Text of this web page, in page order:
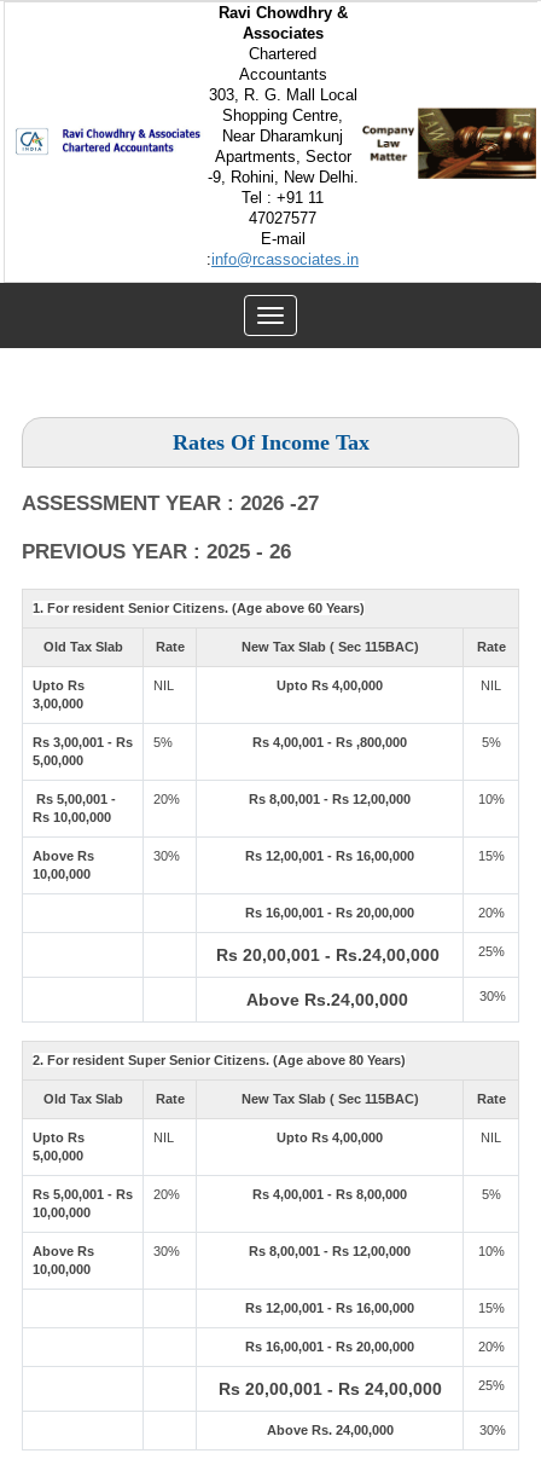
Ravi Chowdhry &
Associates
Chartered
Accountants
303, R. G. Mall Local
Shopping Centre,
Near Dharamkunj
Apartments, Sector
-9, Rohini, New Delhi.
Tel : +91 11
47027577
E-mail
:info@rcassociates.in
Toggle
navigation
Rates Of Income Tax
ASSESSMENT YEAR : 2026 -27
PREVIOUS YEAR : 2025 - 26
1. For resident Senior Citizens. (Age above 60 Years)
Old Tax Slab Rate New Tax Slab ( Sec 115BAC) Rate
Upto Rs
3,00,000
NIL Upto Rs 4,00,000 NIL
Rs 3,00,001 - Rs
5,00,000
5% Rs 4,00,001 - Rs ,800,000 5%
Rs 5,00,001 -
Rs 10,00,000
20% Rs 8,00,001 - Rs 12,00,000 10%
Above Rs
10,00,000
30% Rs 12,00,001 - Rs 16,00,000 15%
Rs 16,00,001 - Rs 20,00,000 20%
Rs 20,00,001 - Rs.24,00,000 25%
Above Rs.24,00,000 30%
2. For resident Super Senior Citizens. (Age above 80 Years)
Old Tax Slab Rate New Tax Slab ( Sec 115BAC) Rate
Upto Rs
5,00,000
NIL Upto Rs 4,00,000 NIL
Rs 5,00,001 - Rs
10,00,000
20% Rs 4,00,001 - Rs 8,00,000 5%
Above Rs
10,00,000
30% Rs 8,00,001 - Rs 12,00,000 10%
Rs 12,00,001 - Rs 16,00,000 15%
Rs 16,00,001 - Rs 20,00,000 20%
Rs 20,00,001 - Rs 24,00,000 25%
Above Rs. 24,00,000 30%